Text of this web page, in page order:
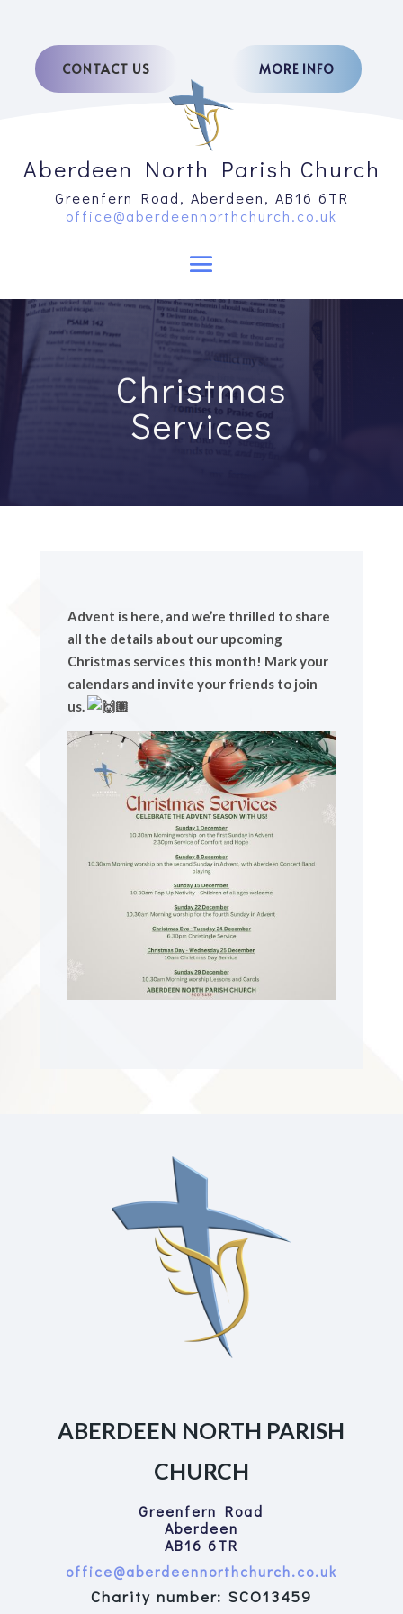
CONTACT US MORE INFO
Aberdeen North Parish Church
Greenfern Road, Aberdeen, AB16 6TR
office@aberdeennorthchurch.co.uk
Christmas
Services
Advent is here, and we’re thrilled to share
all the details about our upcoming
Christmas services this month! Mark your
calendars and invite your friends to join
us.
ABERDEEN NORTH PARISH
CHURCH
Greenfern Road
Aberdeen
AB16 6TR
office@aberdeennorthchurch.co.uk
Charity number: SCO13459